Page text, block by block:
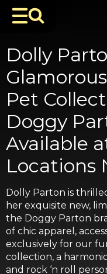
Dolly
Pet
Doggy
Available
Locations
Dolly Parton is
her exquisite new,
the Doggy Parton
of chic apparel,
exclusively for our
collection, a
and rock ‘n roll